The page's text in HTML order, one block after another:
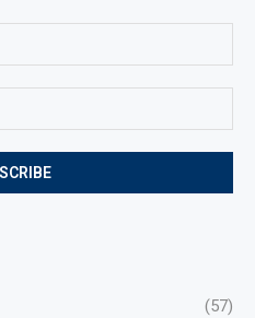
(57)